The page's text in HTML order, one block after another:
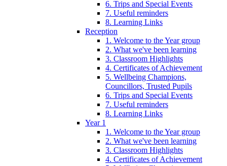
6. Trips and Special Events
7. Useful reminders
8. Learning Links
Reception
1. Welcome to the Year group
2. What we've been learning
3. Classroom Highlights
4. Certificates of Achievement
5. Wellbeing Champions,
Councillors, Trusted Pupils
6. Trips and Special Events
7. Useful reminders
8. Learning Links
Year 1
1. Welcome to the Year group
2. What we've been learning
3. Classroom Highlights
4. Certificates of Achievement